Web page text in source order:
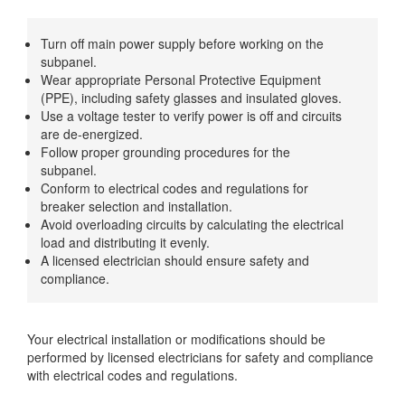
Turn off main power supply before working on the
subpanel.
Wear appropriate Personal Protective Equipment
(PPE), including safety glasses and insulated gloves.
Use a voltage tester to verify power is off and circuits
are de-energized.
Follow proper grounding procedures for the
subpanel.
Conform to electrical codes and regulations for
breaker selection and installation.
Avoid overloading circuits by calculating the electrical
load and distributing it evenly.
A licensed electrician should ensure safety and
compliance.
Your electrical installation or modifications should be
performed by licensed electricians for safety and compliance
with electrical codes and regulations.